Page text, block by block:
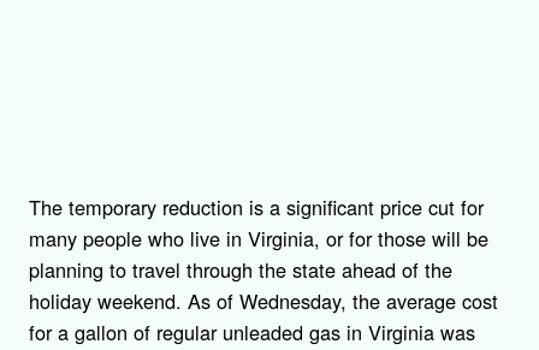
The temporary reduction is a significant price cut for
many people who live in Virginia, or for those will be
planning to travel through the state ahead of the
holiday weekend. As of Wednesday, the average cost
for a gallon of regular unleaded gas in Virginia was